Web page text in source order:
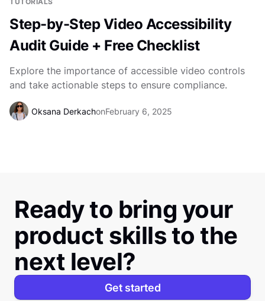
Step-by-Step Video Accessibility
Audit Guide + Free Checklist
Explore the importance of accessible video controls
and take actionable steps to ensure compliance.
Oksana DerkachonFebruary 6, 2025
Ready to bring your
product skills to the
next level?
Get started